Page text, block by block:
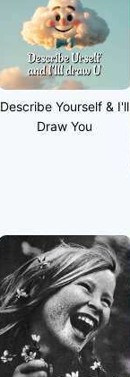
Describe Yourself & I'll
Draw You